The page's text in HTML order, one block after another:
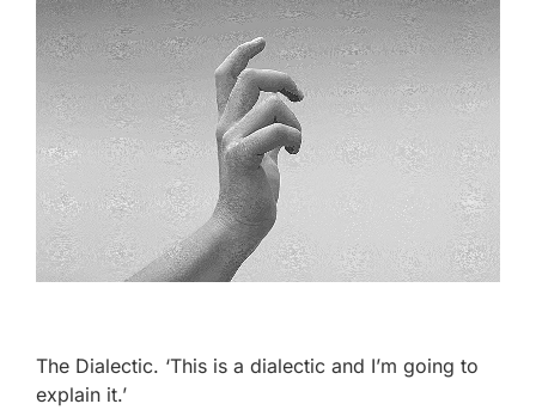
The Dialectic. ‘This is a dialectic and I’m going to
explain it.’